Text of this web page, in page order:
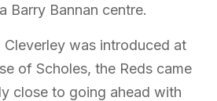
Barry Bannan centre.
Cleverley was introduced at
of Scholes, the Reds came
close to going ahead with